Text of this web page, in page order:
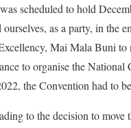
scheduled to hold
as a party, in the
Mai Mala Buni to
to organise the National
the Convention had to
to the decision to